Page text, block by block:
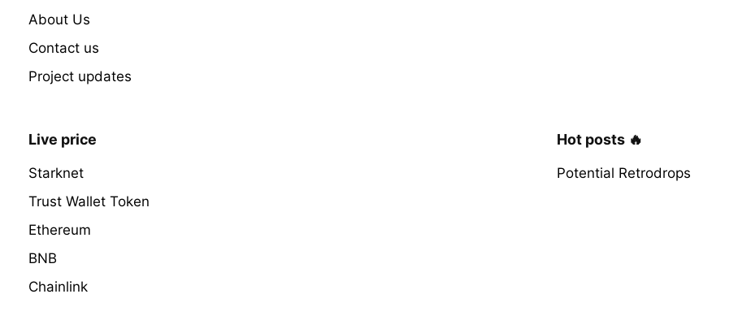
About Us
Contact us
Project updates
Live price
Starknet
Trust Wallet Token
Ethereum
BNB
Chainlink
Hot posts 🔥
Potential Retrodrops